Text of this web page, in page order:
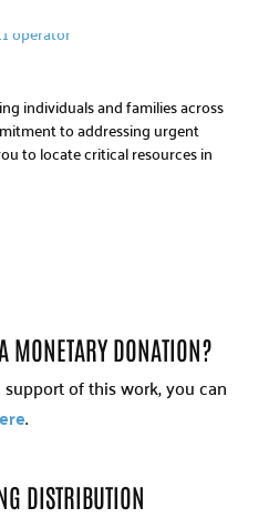
individuals and families across
to addressing urgent
to locate critical resources in
MONETARY DONATION?
of this work, you can
.
DISTRIBUTION